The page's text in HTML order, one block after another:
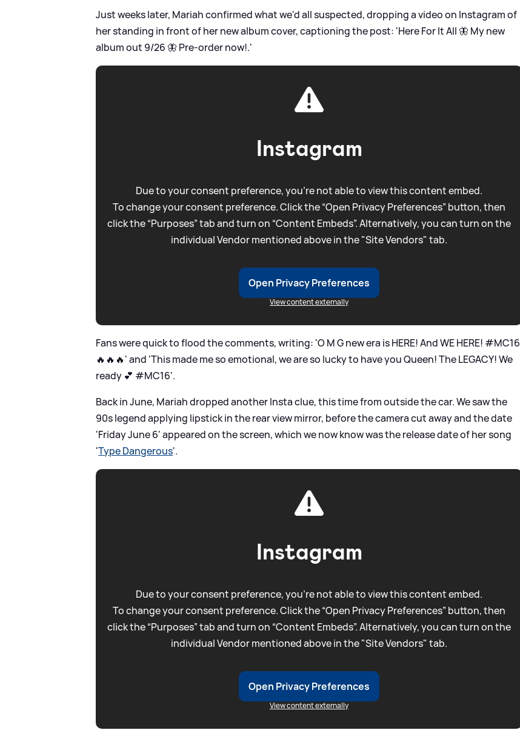
Just weeks later, Mariah confirmed what we'd all suspected, dropping a video on Instagram of
her standing in front of her new album cover, captioning the post: 'Here For It All 🦋 My new
album out 9/26 🦋 Pre-order now!.'
Instagram
Due to your consent preference, you're not able to view this content embed.
To change your consent preference. Click the “Open Privacy Preferences” button, then
click the “Purposes” tab and turn on “Content Embeds”. Alternatively, you can turn on the
individual Vendor mentioned above in the "Site Vendors" tab.
Open Privacy Preferences
View content externally
Fans were quick to flood the comments, writing: 'O M G new era is HERE! And WE HERE! #MC16
🔥🔥🔥' and 'This made me so emotional, we are so lucky to have you Queen! The LEGACY! We
ready 💕 #MC16'.
Back in June, Mariah dropped another Insta clue, this time from outside the car. We saw the
90s legend applying lipstick in the rear view mirror, before the camera cut away and the date
'Friday June 6' appeared on the screen, which we now know was the release date of her song
'Type Dangerous'.
Instagram
Due to your consent preference, you're not able to view this content embed.
To change your consent preference. Click the “Open Privacy Preferences” button, then
click the “Purposes” tab and turn on “Content Embeds”. Alternatively, you can turn on the
individual Vendor mentioned above in the "Site Vendors" tab.
Open Privacy Preferences
View content externally